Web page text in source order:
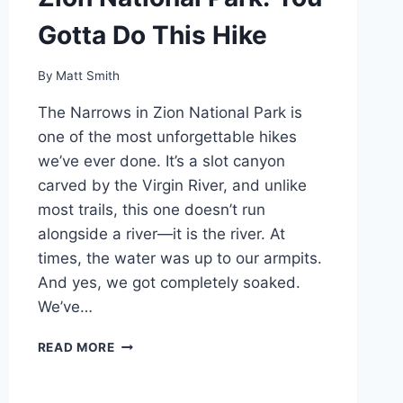
Gotta Do This Hike
By Matt Smith
The Narrows in Zion National Park is
one of the most unforgettable hikes
we’ve ever done. It’s a slot canyon
carved by the Virgin River, and unlike
most trails, this one doesn’t run
alongside a river—it is the river. At
times, the water was up to our armpits.
And yes, we got completely soaked.
We’ve…
READ MOREHIKING